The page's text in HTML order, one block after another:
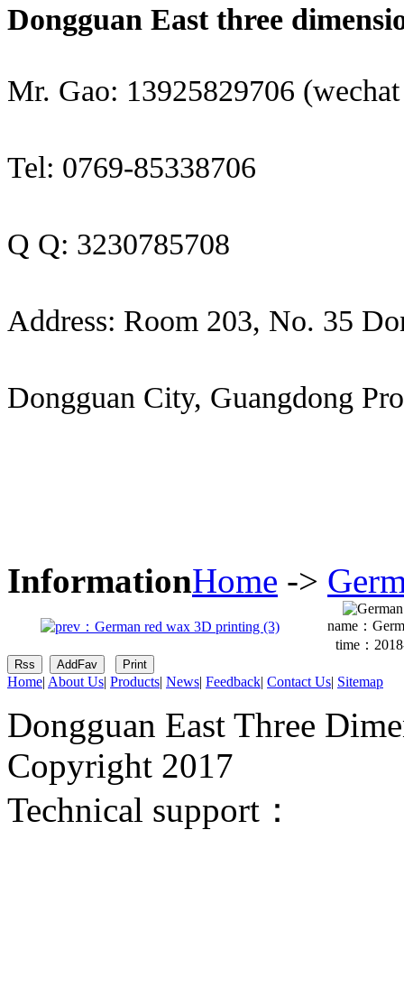
Dongguan East three
Mr. Gao: 13925829706
Tel: 0769-85338706
Q Q: 3230785708
Address: Room 203, No. 35
Dongguan City, Guangdong
InformationHome ->
name：
time：
Home| About Us| Products| News| Feedback| Contact Us| Sitemap
Dongguan East Three
Copyright 2017
Technical support：